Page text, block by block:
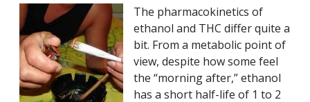
The pharmacokinetics of
ethanol and THC differ quite a
bit. From a metabolic point of
view, despite how some feel
the “morning after,” ethanol
has a short half-life of 1 to 2